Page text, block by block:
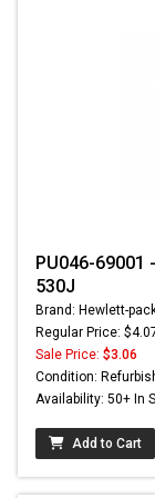
PU046-69001
530J
Brand: Hewlett-
Regular Price:
Sale Price: $3.06
Condition:
Availability: 50+ In
Add to Cart